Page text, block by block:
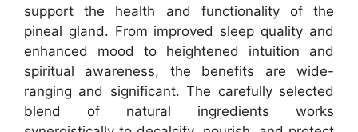
support the health and functionality of the
pineal gland. From improved sleep quality and
enhanced mood to heightened intuition and
spiritual awareness, the benefits are wide-
ranging and significant. The carefully selected
blend of natural ingredients works